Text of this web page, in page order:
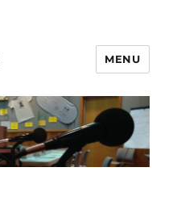
MENU